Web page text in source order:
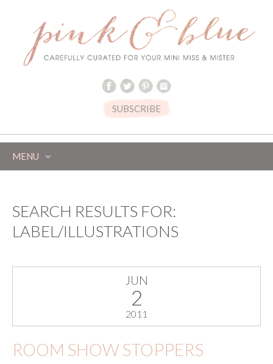
SUBSCRIBE
MENU
SEARCH RESULTS FOR:
LABEL/ILLUSTRATIONS
JUN
2
2011
ROOM SHOW STOPPERS